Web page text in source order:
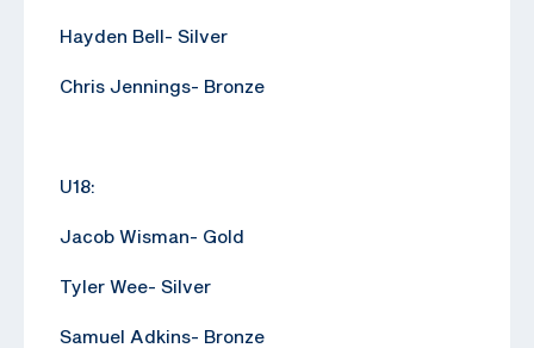
Hayden Bell- Silver
Chris Jennings- Bronze
U18:
Jacob Wisman- Gold
Tyler Wee- Silver
Samuel Adkins- Bronze